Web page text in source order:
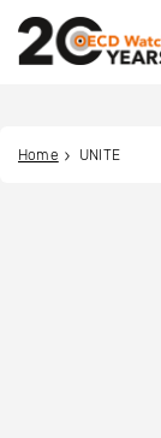
Home UNITE